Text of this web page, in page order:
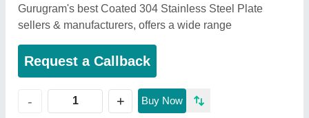
Gurugram's best Coated 304 Stainless Steel Plate
sellers & manufacturers, offers a wide range
Request a Callback
- + Buy Now